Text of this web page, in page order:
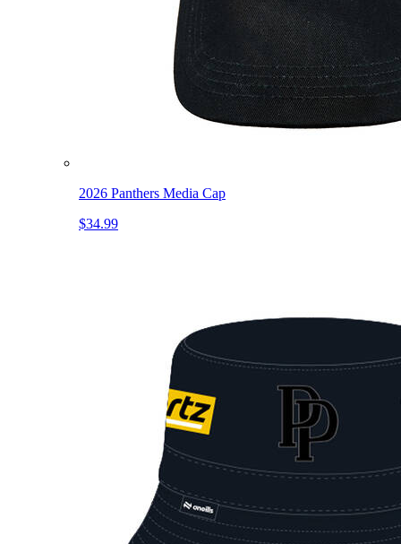
2026 Panthers Media Cap
$34.99